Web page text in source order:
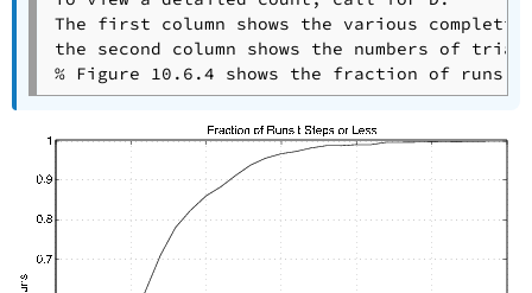
The first column shows the various
the second column shows the numbers of
% Figure 10.6.4 shows the fraction of runs